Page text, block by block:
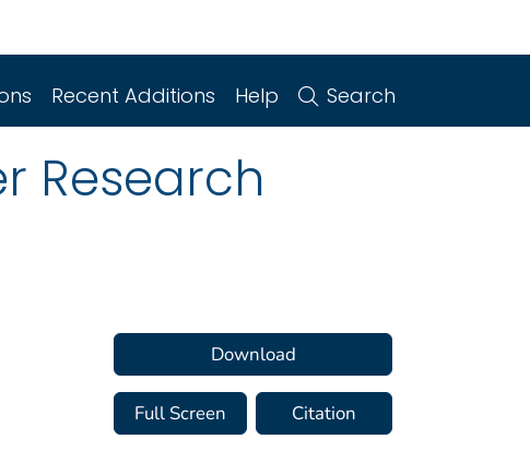
Recent Additions Help Search
Research
Download
Full Screen Citation